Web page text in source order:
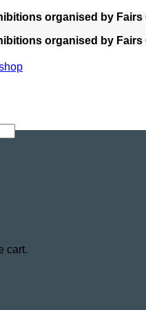
organised by
organised by
cart.